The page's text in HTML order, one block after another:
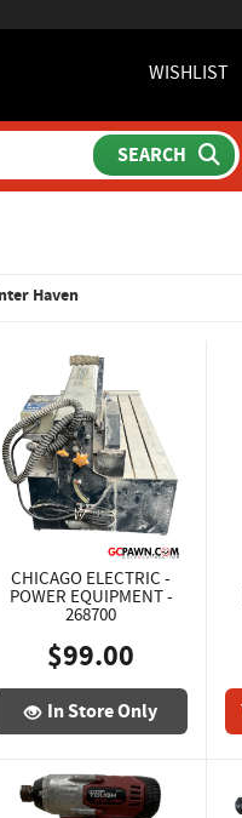
WISHLIST
Haven
CHICAGO ELECTRIC -
POWER EQUIPMENT -
268700
$99.00
In Store Only